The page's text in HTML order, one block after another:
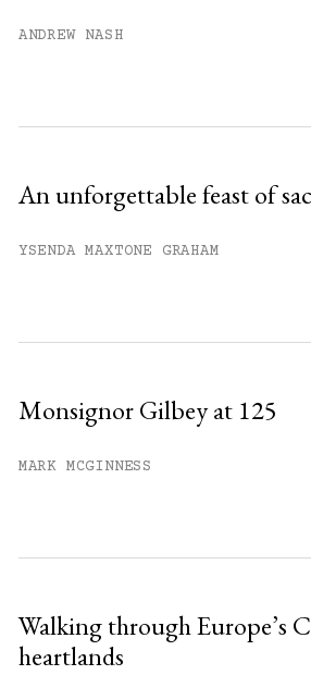
ANDREW NASH
An unforgettable feast of
YSENDA MAXTONE GRAHAM
Monsignor Gilbey at 125
MARK MCGINNESS
Walking through Europe’s
heartlands